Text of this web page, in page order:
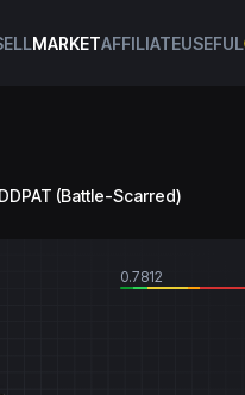
MARKETAFFILIATEUSEFUL
(Battle-Scarred)
0.7812